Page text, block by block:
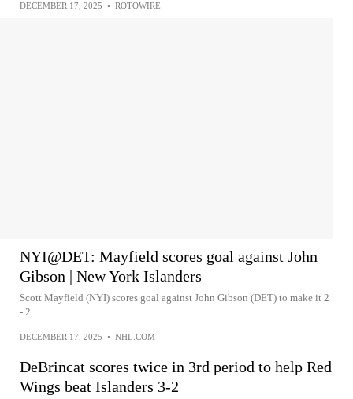
DECEMBER 17, 2025 • ROTOWIRE
NYI@DET: Mayfield scores goal against John
Gibson | New York Islanders
Scott Mayfield (NYI) scores goal against John Gibson (DET) to make it 2
- 2
DECEMBER 17, 2025 • NHL.COM
DeBrincat scores twice in 3rd period to help Red
Wings beat Islanders 3-2